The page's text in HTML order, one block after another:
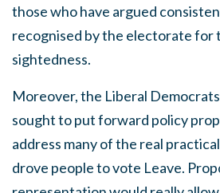
those who have argued
recognised by the electorate for
sightedness.
Moreover, the Liberal
sought to put forward policy
address many of the real
drove people to vote Leave.